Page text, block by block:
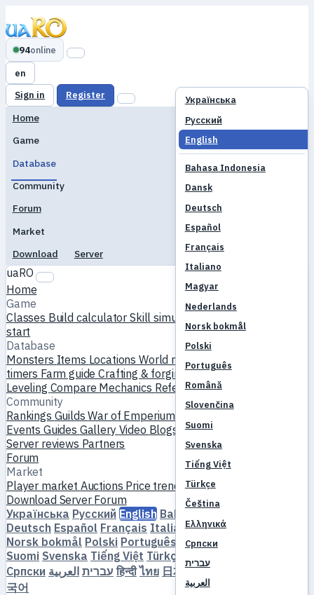
94online
en
Українська
Русский
English
Bahasa Indonesia
Dansk
Deutsch
Español
Français
Italiano
Magyar
Nederlands
Norsk bokmål
Polski
Português
Română
Slovenčina
Suomi
Svenska
Tiếng Việt
Türkçe
Čeština
Ελληνικά
Српски
עברית
العربية
Sign in Register
Home
Game
Database
Community
Forum
Market
Download
Server
uaRO
Home
Game
Classes Build calculatorSkill simulator
start
Database
Monsters Items LocationsWorld map Skill database
timers Farm guideCrafting & forgingPetsHomunculi
Leveling Compare Mechanics References
Community
Rankings GuildsWar of Emperium
Events Guides Gallery Video Blogs ClubsServer catalog
Server reviews Partners
Forum
Market
Player market Auctions Price trendsEconomy
Download Server Forum
Українська Русский English Bahasa Indonesia
Deutsch Español Français Italiano Magyar
Norsk bokmål Polski Português Română
Suomi Svenska Tiếng Việt Türkçe
Српски
עברית العربية हिन्दी ไทย 日本語 简体中文
국어